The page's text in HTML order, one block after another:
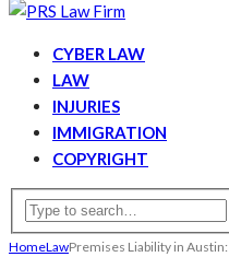
CYBER LAW
LAW
INJURIES
IMMIGRATION
COPYRIGHT
HomeLawPremises Liability in